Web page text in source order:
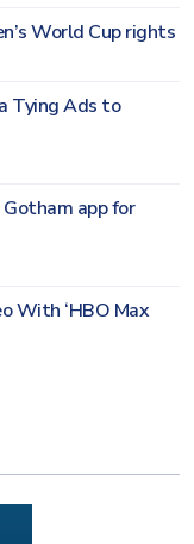
World Cup rights
Tying Ads to
app for
With ‘HBO Max